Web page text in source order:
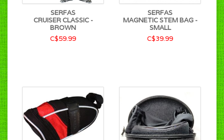
SERFAS
CRUISER CLASSIC -
BROWN
C$59.99
SERFAS
MAGNETIC STEM BAG -
SMALL
C$39.99